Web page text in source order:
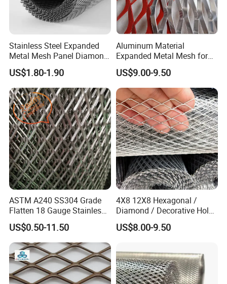
Stainless Steel Expanded
Metal Mesh Panel Diamond
Opening for Security Fence
Ceiling Decoration Machine
Guard Ventilation Screen
Architectural Building
Material
US$1.80-1.90
Aluminum Material
Expanded Metal Mesh for
Decoration or Protection
US$9.00-9.50
ASTM A240 SS304 Grade
Flatten 18 Gauge Stainless
Steel Expanded Metal Sheet
US$0.50-11.50
4X8 12X8 Hexagonal /
Diamond / Decorative Hole,
Copper / Galvanized Steel /
Stainless Steel / Aluminum
Sheet Panel Price
US$8.00-9.50